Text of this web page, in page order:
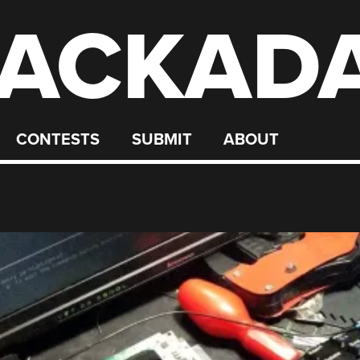
CONTESTS SUBMIT ABOUT